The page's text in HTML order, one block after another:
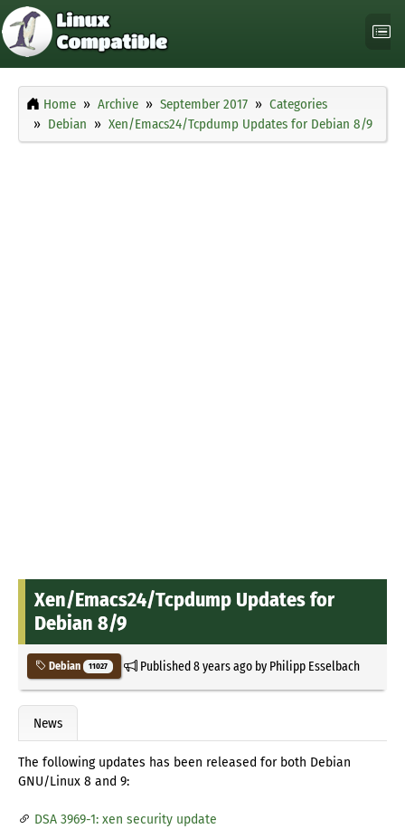
Home Archive September 2017
Categories
Debian
Xen/Emacs24/Tcpdump Updates for Debian 8/9
Xen/Emacs24/Tcpdump Updates for
Debian 8/9
Debian 11027 Published8 years agoby Philipp Esselbach
News
The following updates has been released for both Debian
GNU/Linux 8 and 9:
DSA 3969-1: xen security update